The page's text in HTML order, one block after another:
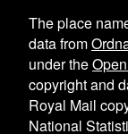
The place
data from
under the
copyright and
Royal Mail
National